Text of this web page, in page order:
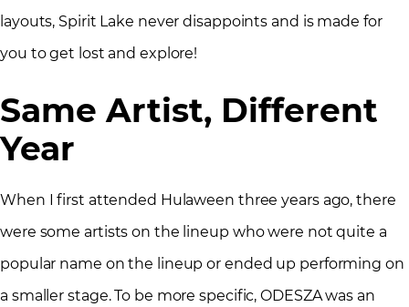
layouts, Spirit Lake never disappoints and is made for
you to get lost and explore!
Same Artist, Different
Year
When I first attended Hulaween three years ago, there
were some artists on the lineup who were not quite a
popular name on the lineup or ended up performing on
a smaller stage. To be more specific, ODESZA was an